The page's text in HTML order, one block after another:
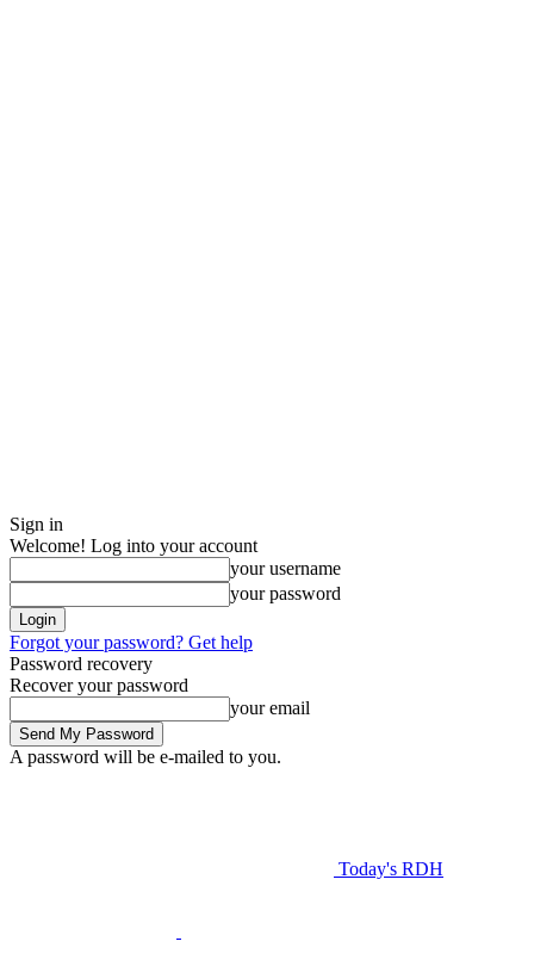
Sign in
Welcome! Log into your account
your username
your password
Forgot your password? Get help
Password recovery
Recover your password
your email
A password will be e-mailed to you.
Today's RDH